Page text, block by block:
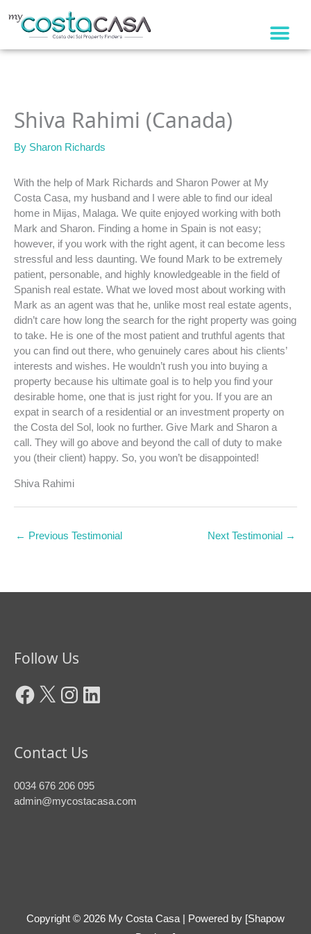
content
Shiva Rahimi (Canada)
By Sharon Richards
With the help of Mark Richards and Sharon Power at My
Costa Casa, my husband and I were able to find our ideal
home in Mijas, Malaga. We quite enjoyed working with both
Mark and Sharon. Finding a home in Spain is not easy;
however, if you work with the right agent, it can become less
stressful and less daunting. We found Mark to be extremely
patient, personable, and highly knowledgeable in the field of
Spanish real estate. What we loved most about working with
Mark as an agent was that he, unlike most real estate agents,
didn’t care how long the search for the right property was going
to take. He is one of the most patient and truthful agents that
you can find out there, who genuinely cares about his clients’
interests and wishes. He wouldn’t rush you into buying a
property because his ultimate goal is to help you find your
desirable home, one that is just right for you. If you are an
expat in search of a residential or an investment property on
the Costa del Sol, look no further. Give Mark and Sharon a
call. They will go above and beyond the call of duty to make
you (their client) happy. So, you won’t be disappointed!
Shiva Rahimi
← Previous Testimonial Next Testimonial →
Follow Us
Contact Us
0034 676 206 095
admin@mycostacasa.com
Copyright © 2026 My Costa Casa | Powered by [Shapow